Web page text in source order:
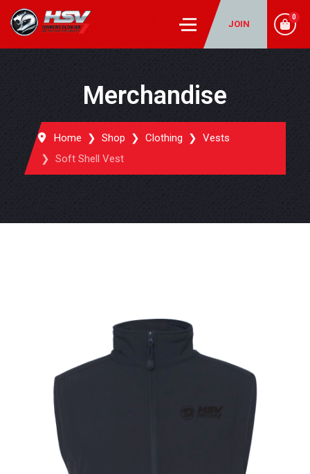
JOIN
0
Merchandise
Home Shop Clothing
Vests
Soft Shell Vest